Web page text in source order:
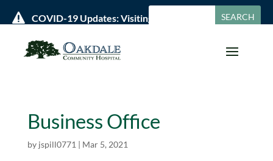
 COVID-19 Updates: Visiting Policies & Hours »
Business Office
by jspill0771 | Mar 5, 2021